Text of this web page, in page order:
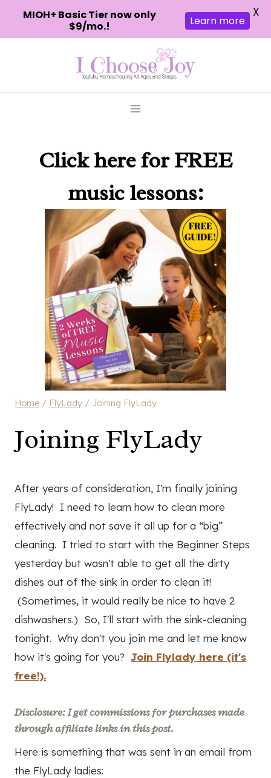
Click herefor FREE
music lessons:
Home / FlyLady / Joining FlyLady
Joining FlyLady
After years of consideration, I'm finally joining
FlyLady! I need to learn how to clean more
effectively and not save it all up for a “big”
cleaning. I tried to start with the Beginner Steps
yesterday but wasn't able to get all the dirty
dishes out of the sink in order to clean it!
(Sometimes, it would really be nice to have 2
dishwashers.) So, I'll start with the sink-cleaning
tonight. Why don't you join me and let me know
how it's going for you? Join Flylady here (it's
free!).
Disclosure: I get commissions for purchases made
through affiliate links in this post.
Here is something that was sent in an email from
the FlyLady ladies:
MIOH+ Basic Tier now only
$9/mo.!
Learn more
X